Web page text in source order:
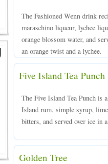
The Fashioned Wenn drink
maraschino liqueur, lychee
orange blossom water, and
an orange twist and a lychee.
Five Island Tea Punch
The Five Island Tea Punch is
Island rum, simple syrup,
bitters, and served over ice in
Golden Tree